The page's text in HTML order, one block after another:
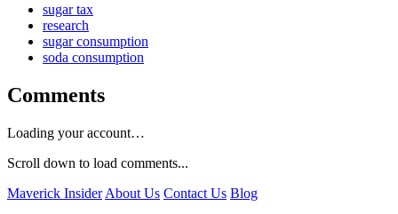
sugar tax
research
sugar consumption
soda consumption
Comments
Loading your account…
Scroll down to load comments...
Maverick Insider About Us Contact Us Blog